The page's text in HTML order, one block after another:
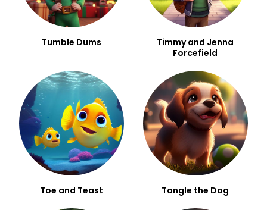
Tumble Dums
Timmy and Jenna
Forcefield
Toe and Teast Tangle the Dog